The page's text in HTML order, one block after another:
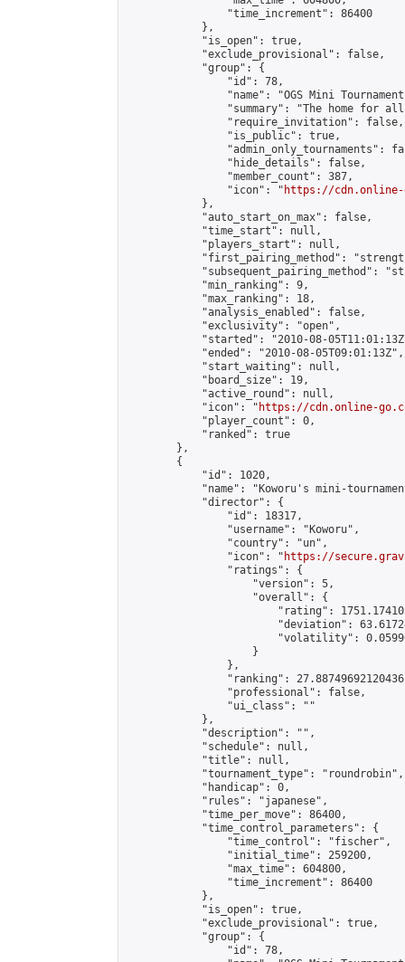
                "time_increment": 86400
            },
            "is_open": true,
            "exclude_provisional": false,
            "group": {
                "id": 78,
"name": "OGS Mini
"summary": "The home for
                "require_invitation": false,
                "is_public": true,
"admin_only_tournaments":
                "hide_details": false,
                "member_count": 387,
                "icon": "
https://cdn.online-
            },
            "auto_start_on_max": false,
            "time_start": null,
            "players_start": null,
"first_pairing_method":
"subsequent_pairing_method":
            "min_ranking": 9,
            "max_ranking": 18,
            "analysis_enabled": false,
            "exclusivity": "open",
"started": "2010-08-
            "ended": "2010-08-05T09:01:13Z",
            "start_waiting": null,
            "board_size": 19,
            "active_round": null,
            "icon": "
https://cdn.online-
            "player_count": 0,
            "ranked": true
        },
        {
            "id": 1020,
"name": "Koworu's mini-
            "director": {
                "id": 18317,
                "username": "Koworu",
                "country": "un",
                "icon": "
https://
                "ratings": {
                    "version": 5,
                    "overall": {
"rating":
"deviation":
"volatility":
                    }
                },
"ranking":
                "professional": false,
                "ui_class": ""
            },
            "description": "",
            "schedule": null,
            "title": null,
            "tournament_type": "roundrobin",
            "handicap": 0,
            "rules": "japanese",
            "time_per_move": 86400,
            "time_control_parameters": {
                "time_control": "fischer",
                "initial_time": 259200,
                "max_time": 604800,
                "time_increment": 86400
            },
            "is_open": true,
            "exclude_provisional": true,
            "group": {
                "id": 78,